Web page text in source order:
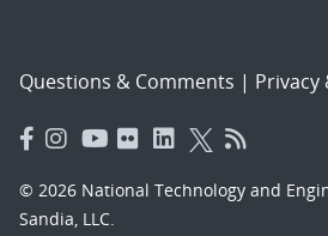
Questions & Comments | Privacy
© 2026 National Technology and
Sandia, LLC.